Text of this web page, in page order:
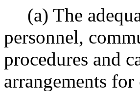
(a) The
personnel,
procedures and
arrangements